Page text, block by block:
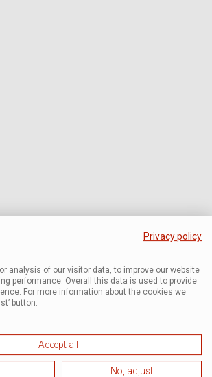
Privacy policy
analysis of our visitor data, to improve our website
performance. Overall this data is used to provide
For more information about the cookies we
button.
Accept all
No, adjust